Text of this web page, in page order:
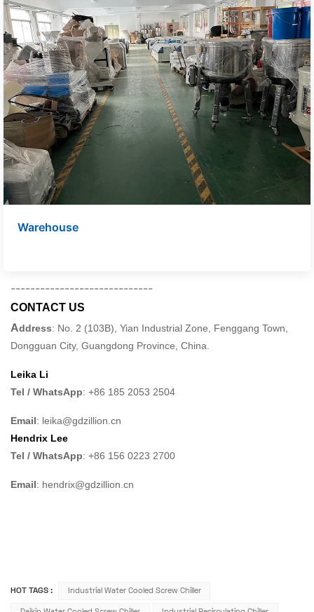
Warehouse
-----------------------------
CONTACT US
Address: No. 2 (103B), Yian Industrial Zone, Fenggang Town,
Dongguan City, Guangdong Province, China.
Leika Li
Tel / WhatsApp: +86 185 2053 2504
Email: leika@gdzillion.cn
Hendrix Lee
Tel / WhatsApp: +86 156 0223 2700
Email: hendrix@gdzillion.cn
HOT TAGS : Industrial Water Cooled Screw Chiller